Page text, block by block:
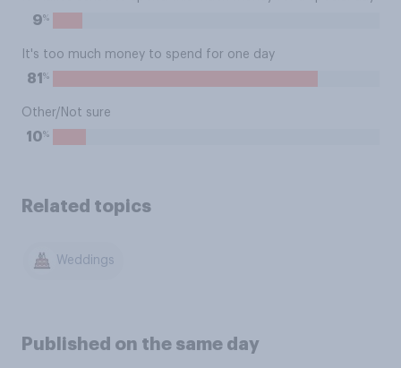
9%
It's too much money to spend for one day
81 %
Other/Not sure
10%
Related topics
Weddings
Published on the same day